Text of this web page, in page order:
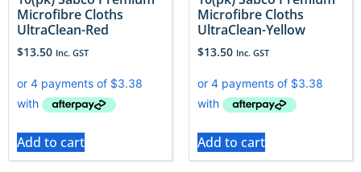
Microfibre Cloths
UltraClean-Red
$13.50 Inc. GST
Add to cart
Microfibre Cloths
UltraClean-Yellow
$13.50 Inc. GST
Add to cart